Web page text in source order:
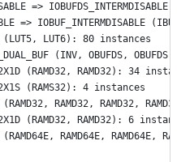
=> IOBUFDS_INTERMDISABLE
=> IOBUF_INTERMDISABLE
LUT6): 80 instances
(INV, OBUFDS,
(RAMD32, RAMD32): 34
(RAMS32): 4 instances
RAMD32, RAMD32,
(RAMD32, RAMD32): 6
RAMD64E, RAMD64E,